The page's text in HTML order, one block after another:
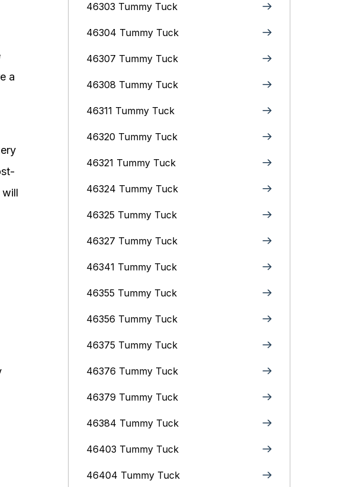
a
will
46303 Tummy Tuck
46304 Tummy Tuck
46307 Tummy Tuck
46308 Tummy Tuck
46311 Tummy Tuck
46320 Tummy Tuck
46321 Tummy Tuck
46324 Tummy Tuck
46325 Tummy Tuck
46327 Tummy Tuck
46341 Tummy Tuck
46355 Tummy Tuck
46356 Tummy Tuck
46375 Tummy Tuck
46376 Tummy Tuck
46379 Tummy Tuck
46384 Tummy Tuck
46403 Tummy Tuck
46404 Tummy Tuck